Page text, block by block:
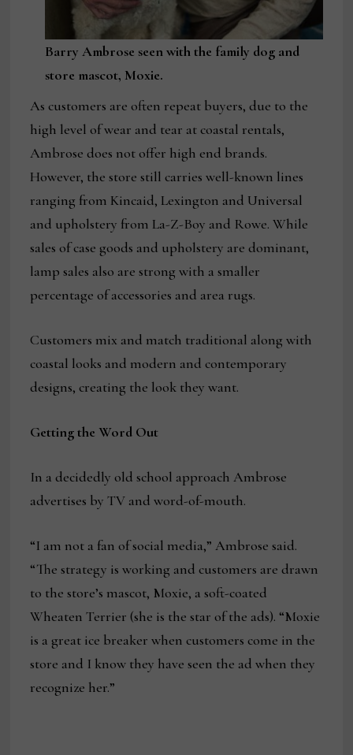
Barry Ambrose seen with the family dog and
store mascot, Moxie.
As customers are often repeat buyers, due to the
high level of wear and tear at coastal rentals,
Ambrose does not offer high end brands.
However, the store still carries well-known lines
ranging from Kincaid, Lexington and Universal
and upholstery from La-Z-Boy and Rowe. While
sales of case goods and upholstery are dominant,
lamp sales also are strong with a smaller
percentage of accessories and area rugs.
Customers mix and match traditional along with
coastal looks and modern and contemporary
designs, creating the look they want.
Getting the Word Out
In a decidedly old school approach Ambrose
advertises by TV and word-of-mouth.
“I am not a fan of social media,” Ambrose said.
“The strategy is working and customers are drawn
to the store’s mascot, Moxie, a soft-coated
Wheaten Terrier (she is the star of the ads). “Moxie
is a great ice breaker when customers come in the
store and I know they have seen the ad when they
recognize her.”